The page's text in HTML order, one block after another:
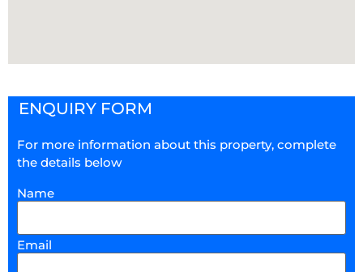
ENQUIRY FORM
For more information about this property, complete
the details below
Name
Email